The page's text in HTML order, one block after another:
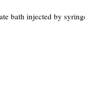
bath injected by